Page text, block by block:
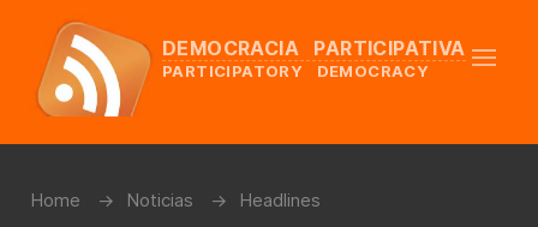
DEMOCRACIA PARTICIPATIVA
PARTICIPATORY DEMOCRACY
Home Noticias Headlines